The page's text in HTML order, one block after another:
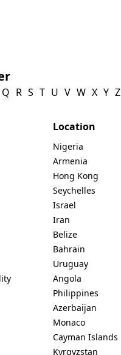
Q R S T U V W X Y Z
Location
Nigeria
Armenia
Hong Kong
Seychelles
Israel
Iran
Belize
Bahrain
Uruguay
Angola
Philippines
Azerbaijan
Monaco
Cayman Islands
Kyrgyzstan